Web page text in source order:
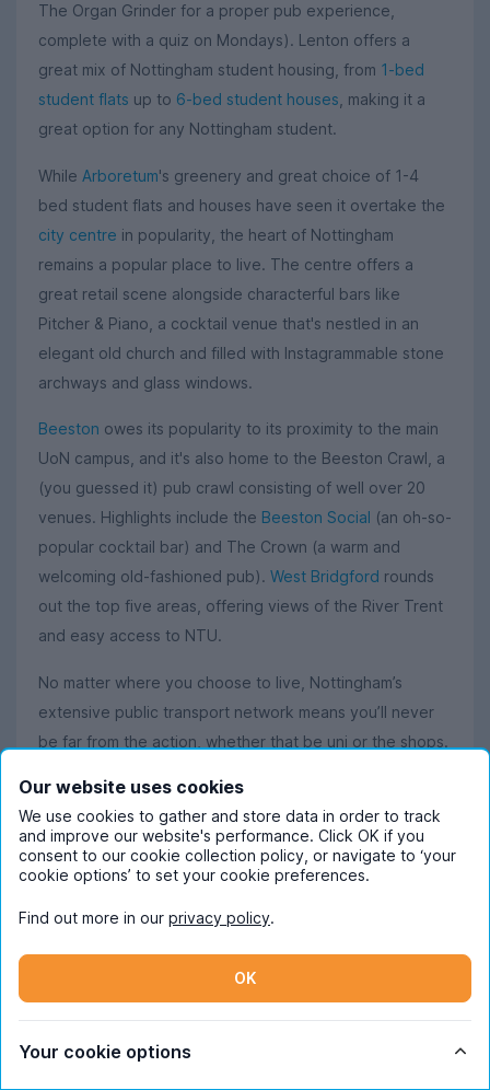
The Organ Grinder for a proper pub experience,
complete with a quiz on Mondays). Lenton offers a
great mix of Nottingham student housing, from 1-bed
student flats up to 6-bed student houses , making it a
great option for any Nottingham student.
While Arboretum's greenery and great choice of 1-4
bed student flats and houses have seen it overtake the
city centre in popularity, the heart of Nottingham
remains a popular place to live. The centre offers a
great retail scene alongside characterful bars like
Pitcher & Piano, a cocktail venue that's nestled in an
elegant old church and filled with Instagrammable stone
archways and glass windows.
Beeston owes its popularity to its proximity to the main
UoN campus, and it's also home to the Beeston Crawl, a
(you guessed it) pub crawl consisting of well over 20
venues. Highlights include the Beeston Social (an oh-so-
popular cocktail bar) and The Crown (a warm and
welcoming old-fashioned pub). West Bridgford rounds
out the top five areas, offering views of the River Trent
and easy access to NTU.
No matter where you choose to live, Nottingham’s
extensive public transport network means you’ll never
be far from the action, whether that be uni or the shops.
Student life in Nottingham
Nottingham is a city with plenty of past and a whole lot
of present to enjoy, offering a great mix of history,
culture, creativity and nightlife to make your student
the caves. Nottingham has the UK’s largest
network of underground caves, with over 800 man-
truly bonkers.
Our website uses cookies
We use cookies to gather and store data in order to track
and improve our website's performance. Click OK if you
consent to our cookie collection policy, or navigate to ‘your
cookie options’ to set your cookie preferences.
Find out more in our privacy policy.
OK
Your cookie options